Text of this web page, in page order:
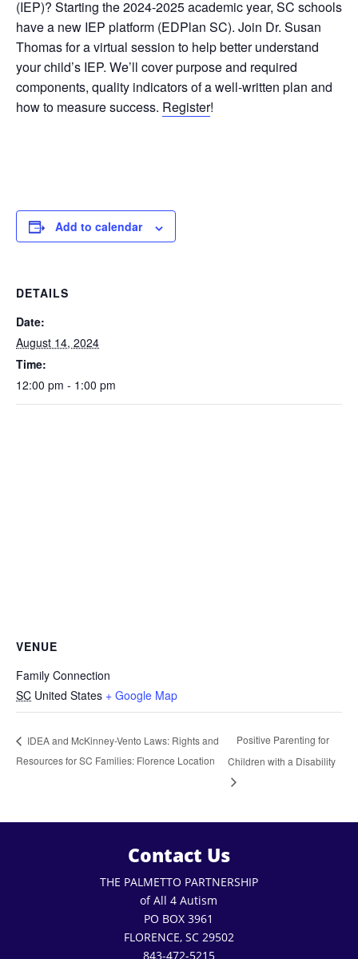
(IEP)? Starting the 2024-2025 academic year, SC schools
have a new IEP platform (EDPlan SC). Join Dr. Susan
Thomas for a virtual session to help better understand
your child’s IEP. We’ll cover purpose and required
components, quality indicators of a well-written plan and
how to measure success. Register!
Add to calendar
DETAILS
Date:
August 14, 2024
Time:
12:00 pm - 1:00 pm
VENUE
Family Connection
SC United States + Google Map
IDEA and McKinney-Vento Laws: Rights and
Resources for SC Families: Florence Location
Positive Parenting for
Children with a Disability
Contact Us
THE PALMETTO PARTNERSHIP
of All 4 Autism
PO BOX 3961
FLORENCE, SC 29502
843-472-5215